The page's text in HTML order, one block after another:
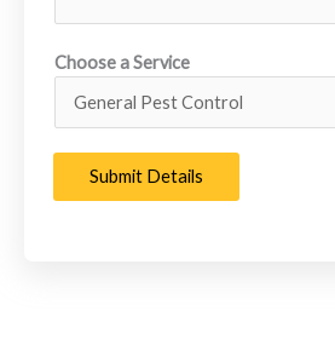
Choose a Service
Submit Details